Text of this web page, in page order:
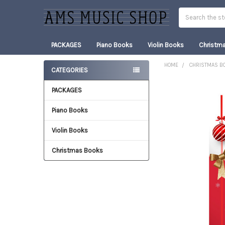
PACKAGES Piano Books Violin Books
Sidebar
CATEGORIES
PACKAGES
Piano Books
Violin Books
Christmas Books
HOME CHRISTMAS